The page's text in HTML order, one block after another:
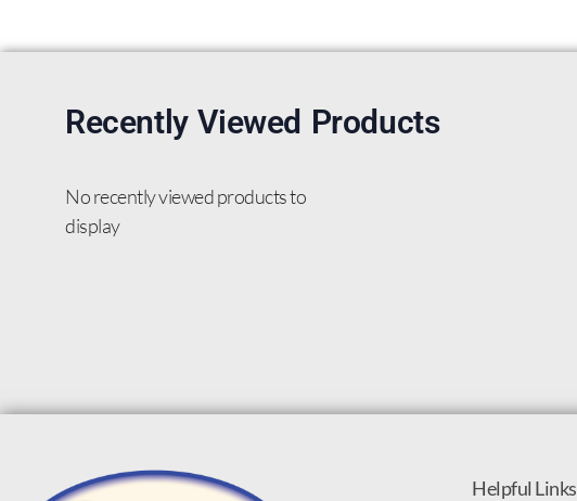
Recently Viewed Products
No recently viewed products to
display
Helpful Links